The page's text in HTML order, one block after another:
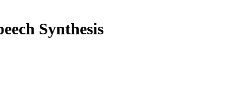
Synthesis